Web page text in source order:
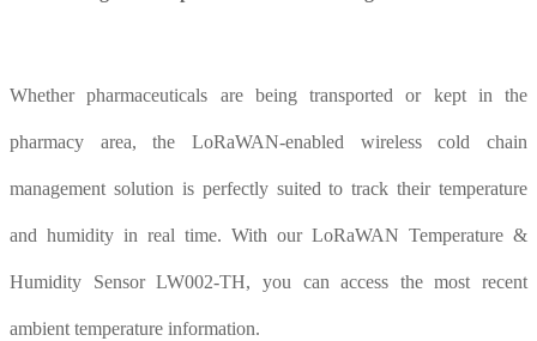
Whether pharmaceuticals are being transported or kept in the
pharmacy area, the LoRaWAN-enabled wireless cold chain
management solution is perfectly suited to track their temperature
and humidity in real time. With our LoRaWAN Temperature &
Humidity Sensor LW002-TH, you can access the most recent
ambient temperature information.